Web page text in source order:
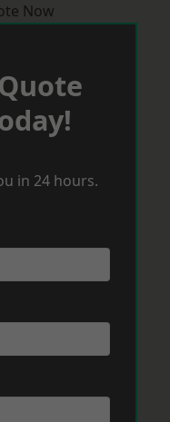
Now
in 24 hours.